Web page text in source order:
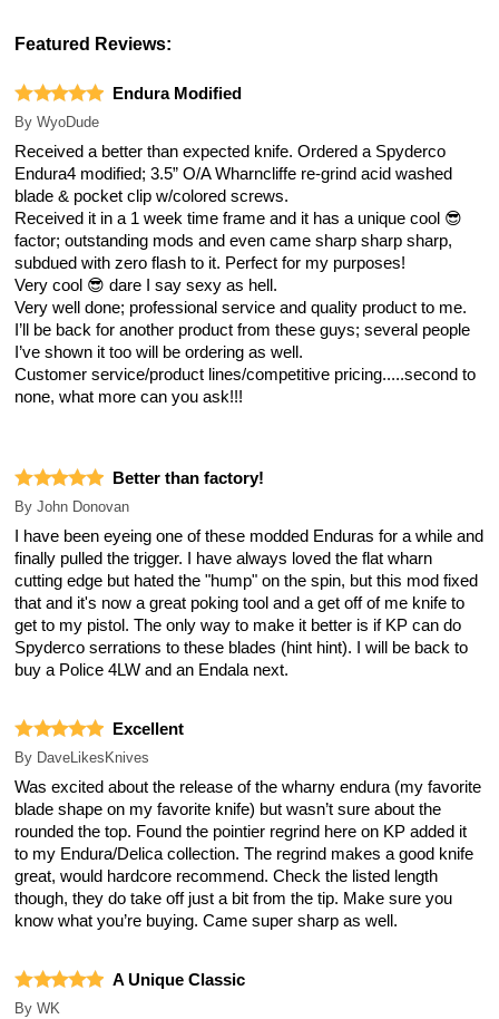
Featured Reviews:
Endura Modified
By WyoDude
Received a better than expected knife. Ordered a Spyderco
Endura4 modified; 3.5” O/A Wharncliffe re-grind acid washed
blade & pocket clip w/colored screws.
Received it in a 1 week time frame and it has a unique cool 😎
factor; outstanding mods and even came sharp sharp sharp,
subdued with zero flash to it. Perfect for my purposes!
Very cool 😎 dare I say sexy as hell.
Very well done; professional service and quality product to me.
I’ll be back for another product from these guys; several people
I’ve shown it too will be ordering as well.
Customer service/product lines/competitive pricing.....second to
none, what more can you ask!!!
Better than factory!
By John Donovan
I have been eyeing one of these modded Enduras for a while and
finally pulled the trigger. I have always loved the flat wharn
cutting edge but hated the "hump" on the spin, but this mod fixed
that and it's now a great poking tool and a get off of me knife to
get to my pistol. The only way to make it better is if KP can do
Spyderco serrations to these blades (hint hint). I will be back to
buy a Police 4LW and an Endala next.
Excellent
By DaveLikesKnives
Was excited about the release of the wharny endura (my favorite
blade shape on my favorite knife) but wasn’t sure about the
rounded the top. Found the pointier regrind here on KP added it
to my Endura/Delica collection. The regrind makes a good knife
great, would hardcore recommend. Check the listed length
though, they do take off just a bit from the tip. Make sure you
know what you’re buying. Came super sharp as well.
A Unique Classic
By WK